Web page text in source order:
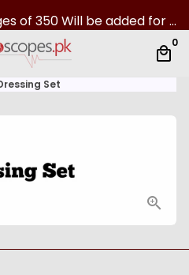
standard shipping Charges of 350 Will be added for all over Pakistan | 07-Day returns
local_mall
0
Set